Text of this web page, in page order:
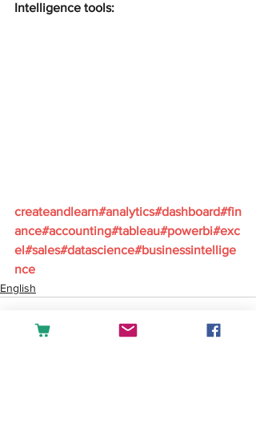
Intelligence tools:
createandlearn#analytics#dashboard#fin
ance#accounting#tableau#powerbi#exc
el#sales#datascience#businessintellige
nce
English